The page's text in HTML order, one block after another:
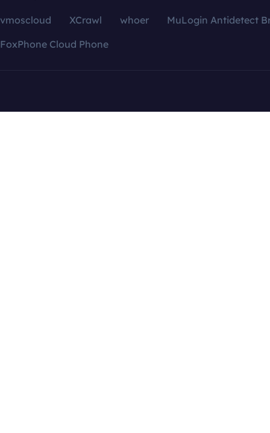
vmoscloud XCrawl whoer
MuLogin Antidetect
FoxPhone Cloud Phone